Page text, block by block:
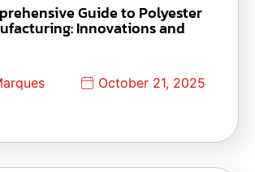
Guide to Polyester
Innovations and
October 21, 2025